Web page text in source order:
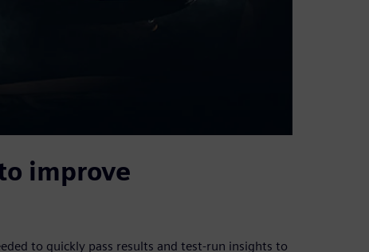
improve
to quickly pass results and test-run insights to